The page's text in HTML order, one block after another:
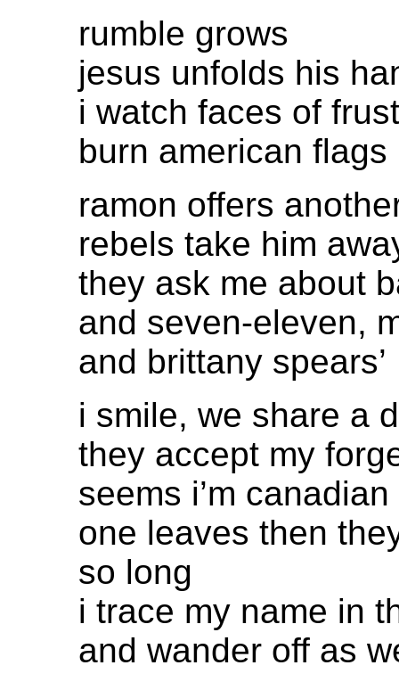
rumble grows
jesus unfolds his
i watch faces of
burn american flags
ramon offers
rebels take him
they ask me about
and seven-eleven,
and brittany spears’
i smile, we share a
they accept my
seems i’m
one leaves then
so long
i trace my name in
and wander off as